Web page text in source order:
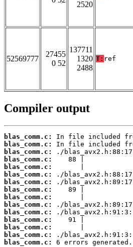
2520
52569777
27455
0 52
137711
1320
2488
T: ref
Compiler output
blas_comm.c:
blas_comm.c:
blas_comm.c:
blas_comm.c:
blas_comm.c:
blas_comm.c:
blas_comm.c:
blas_comm.c:
blas_comm.c:
blas_comm.c:
blas_comm.c:
blas_comm.c:
blas_comm.c:
blas_comm.c:
blas_comm.c:
6 errors generated.